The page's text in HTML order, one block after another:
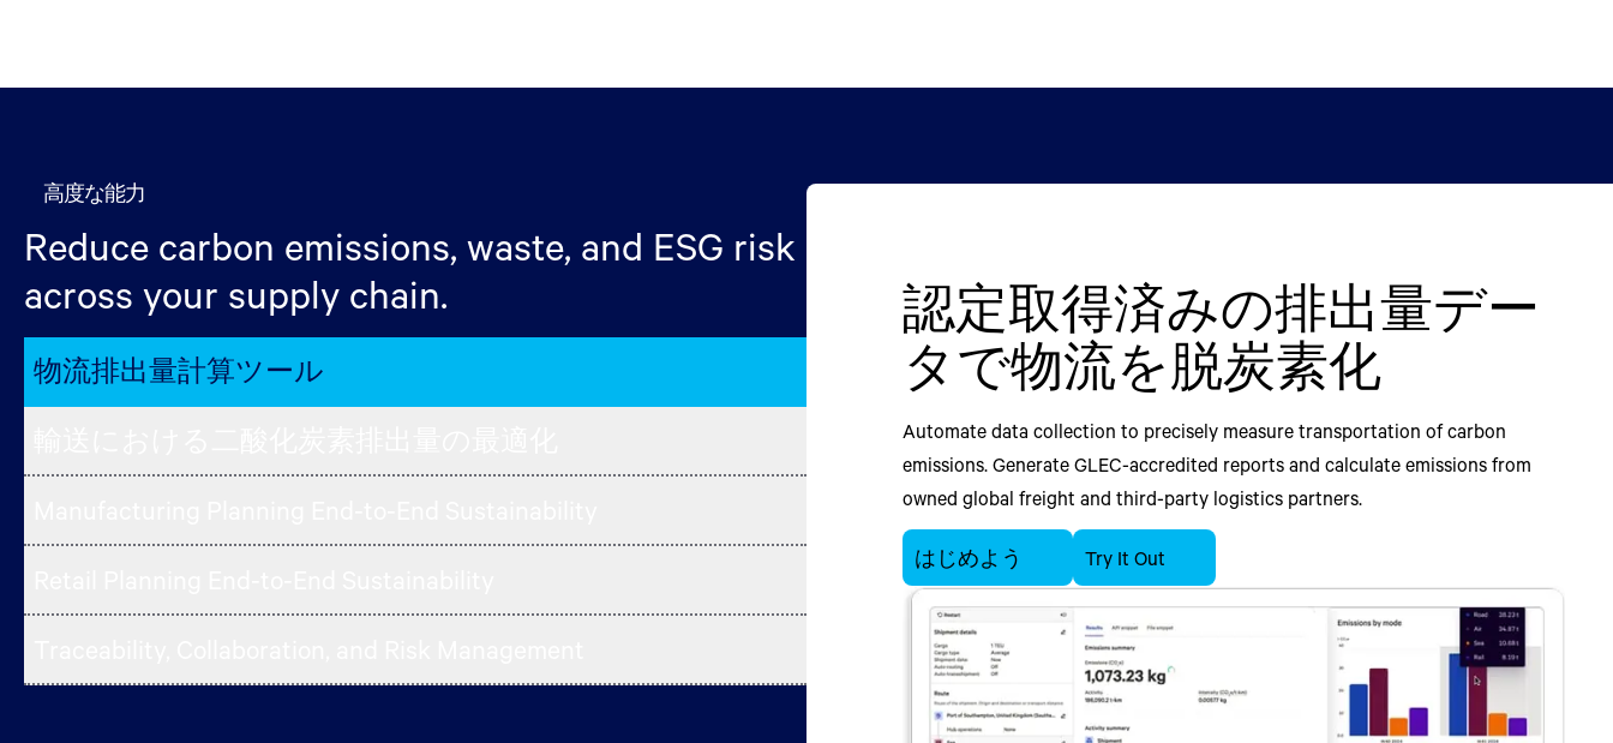
高度な能力
Reduce carbon emissions, waste, and ESG risk
across your supply chain.
物流排出量計算ツール
認定取得済みの排出量デー
タで物流を脱炭素化
Automate data collection to precisely measure transportation of carbon
emissions. Generate GLEC-accredited reports and calculate emissions from
owned global freight and third-party logistics partners.
はじめよう Try It Out
輸送による二酸化炭素排出
量をプロアクティブに削減
Optimize across transportation cost, lead time, and carbon emissions with our
Sustainable Supply Chain Manager. Automate carbon emissions measurement
within transportation solvers and execution, and improve mode mix, load
building, and equipment selection. Comprehensive emissions tracking within
existing transportation management workflows ensures aligned sustainable
and operational goals.
今すぐチャット
Minimize waste and emissions
in end-to-end manufacturing
planning
Unify manufacturing planning and sustainability within your existing supply
your end-to-end supply planning process alongside traditional business
objectives like cost and demand fulfillment. Enhance forecasting visibility,
reduce emissions and waste to achieve holistic outcomes and sustainable
supply chain transformation.
今すぐチャット
Minimize waste and emissions
in end-to-end retail planning.
Unify retail planning and sustainability within your replenishment and
fulfillment planning workflows. Automate measurement of carbon emissions
and waste from procurement, transportation, and inventory management
processes. Empower your supply chain decision-makers to evaluates holistic
plan trade-offs across cost, efficiency, and sustainability KPI’s, to reduce
emissions and waste. Our AI-driven platform helps enhance forecasting
visibility, reduce emissions and waste, and achieve sustainable supply chain
transformation.
今すぐチャット
Track multi-tier material
sourcing, engage suppliers, and
evaluate risk across your supply
chain network.
Facilitate supplier engagement and direct data collection from supply
chain partners. Gain visibility into multi-tier material traceability, manage
value chain risk, and assess ESG scores of suppliers with Blue Yonder
Network.
今すぐチャット